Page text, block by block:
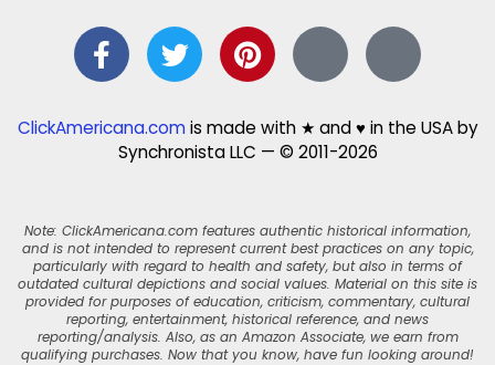
ClickAmericana.comis made with ★ and ♥ in the USA by
Synchronista LLC — © 2011-2026
Note: ClickAmericana.com features authentic historical information,
and is not intended to represent current best practices on any topic,
particularly with regard to health and safety, but also in terms of
outdated cultural depictions and social values. Material on this site is
provided for purposes of education, criticism, commentary, cultural
reporting, entertainment, historical reference, and news
reporting/analysis. Also, as an Amazon Associate, we earn from
qualifying purchases. Now that you know, have fun looking around!